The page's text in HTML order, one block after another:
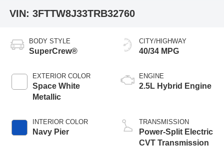
VIN: 3FTTW8J33TRB32760
BODY STYLE
SuperCrew®
EXTERIOR COLOR
Space White
Metallic
INTERIOR COLOR
Navy Pier
CITY/HIGHWAY
40/34 MPG
ENGINE
2.5L Hybrid Engine
TRANSMISSION
Power-Split Electric
CVT Transmission